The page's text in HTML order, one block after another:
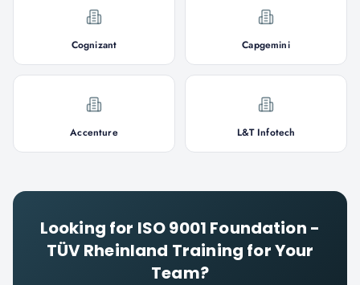
Cognizant Capgemini
Accenture L&T Infotech
Looking for ISO 9001 Foundation -
TÜV Rheinland Training for Your
Team?